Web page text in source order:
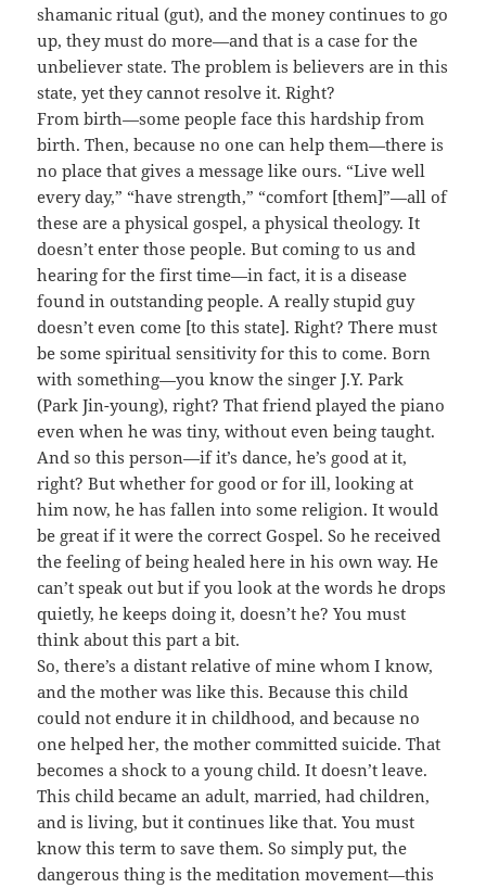
shamanic ritual (gut), and the money continues to go
up, they must do more—and that is a case for the
unbeliever state. The problem is believers are in this
state, yet they cannot resolve it. Right?
From birth—some people face this hardship from
birth. Then, because no one can help them—there is
no place that gives a message like ours. “Live well
every day,” “have strength,” “comfort [them]”—all of
these are a physical gospel, a physical theology. It
doesn’t enter those people. But coming to us and
hearing for the first time—in fact, it is a disease
found in outstanding people. A really stupid guy
doesn’t even come [to this state]. Right? There must
be some spiritual sensitivity for this to come. Born
with something—you know the singer J.Y. Park
(Park Jin-young), right? That friend played the piano
even when he was tiny, without even being taught.
And so this person—if it’s dance, he’s good at it,
right? But whether for good or for ill, looking at
him now, he has fallen into some religion. It would
be great if it were the correct Gospel. So he received
the feeling of being healed here in his own way. He
can’t speak out but if you look at the words he drops
quietly, he keeps doing it, doesn’t he? You must
think about this part a bit.
So, there’s a distant relative of mine whom I know,
and the mother was like this. Because this child
could not endure it in childhood, and because no
one helped her, the mother committed suicide. That
becomes a shock to a young child. It doesn’t leave.
This child became an adult, married, had children,
and is living, but it continues like that. You must
know this term to save them. So simply put, the
dangerous thing is the meditation movement—this